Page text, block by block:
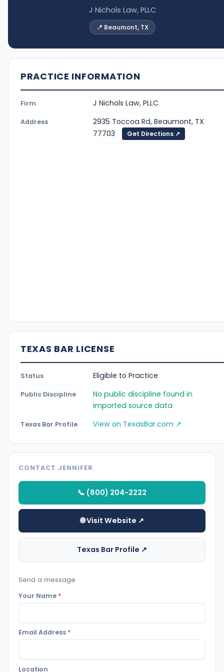
J Nichols Law, PLLC
📍 Beaumont, TX
PRACTICE INFORMATION
Firm J Nichols Law, PLLC
Address
2935 Toccoa Rd, Beaumont, TX
77703
Get Directions ↗
TEXAS BAR LICENSE
Status Eligible to Practice
Public Discipline
No public discipline found in
imported source data
Texas Bar Profile View on TexasBar.com ↗
CONTACT JENNIFER
📞 (800) 204-2222
🌐 Visit Website ↗
Texas Bar Profile ↗
Send a message
Your Name *
Email Address *
Location